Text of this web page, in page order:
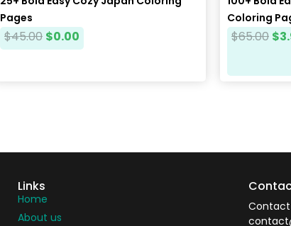
Pages
$45.00 $0.00
Coloring
$65.00 $
Links
Home
About us
Contact